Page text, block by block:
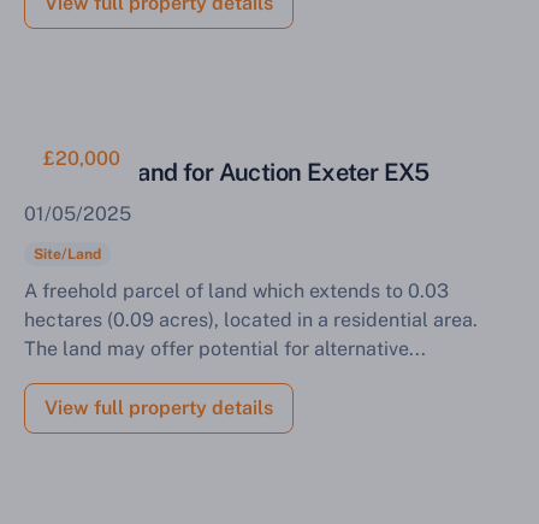
£20,000
Parcel of Land for Auction Exeter EX5
01/05/2025
Site/Land
A freehold parcel of land which extends to 0.03
hectares (0.09 acres), located in a residential area.
The land may offer potential for alternative...
View full property details